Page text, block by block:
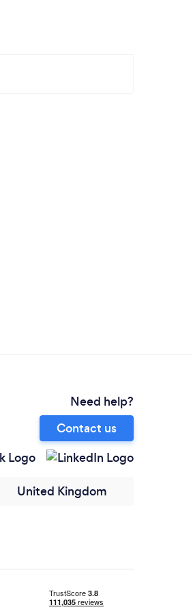
Need help?
Contact us
United Kingdom